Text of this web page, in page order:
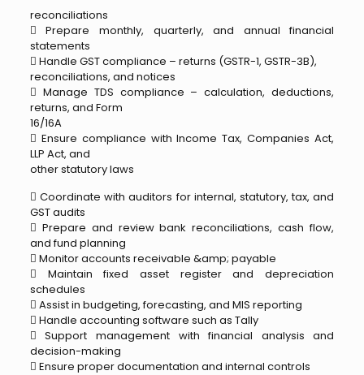
reconciliations
 Prepare monthly, quarterly, and annual financial
statements
 Handle GST compliance – returns (GSTR-1, GSTR-3B),
reconciliations, and notices
 Manage TDS compliance – calculation, deductions,
returns, and Form
16/16A
 Ensure compliance with Income Tax, Companies Act,
LLP Act, and
other statutory laws
 Coordinate with auditors for internal, statutory, tax, and
GST audits
 Prepare and review bank reconciliations, cash flow,
and fund planning
 Monitor accounts receivable &amp; payable
 Maintain fixed asset register and depreciation
schedules
 Assist in budgeting, forecasting, and MIS reporting
 Handle accounting software such as Tally
 Support management with financial analysis and
decision-making
 Ensure proper documentation and internal controls